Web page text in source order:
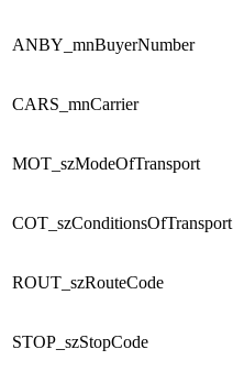
ANBY_mnBuyerNumber
CARS_mnCarrier
MOT_szModeOfTransport
COT_szConditionsOfTransport
ROUT_szRouteCode
STOP_szStopCode